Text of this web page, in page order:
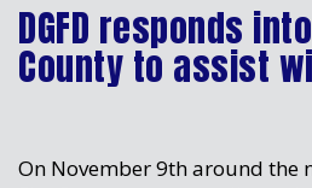
DGFD responds
County to assist
On November 9th around the